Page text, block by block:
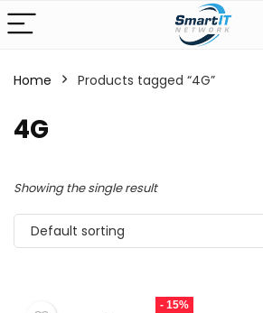
Home Products tagged “4G”
4G
Showing the single result
Default sorting
- 15%